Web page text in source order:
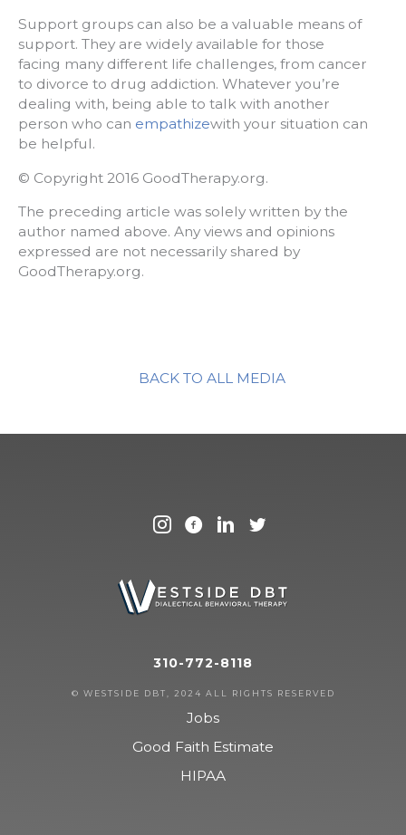
Support groups can also be a valuable means of
support. They are widely available for those
facing many different life challenges, from cancer
to divorce to drug addiction. Whatever you’re
dealing with, being able to talk with another
person who can empathizewith your situation can
be helpful.
© Copyright 2016 GoodTherapy.org.
The preceding article was solely written by the
author named above. Any views and opinions
expressed are not necessarily shared by
GoodTherapy.org.
BACK TO ALL MEDIA
310-772-8118
© WESTSIDE DBT, 2024 ALL RIGHTS RESERVED
Jobs
Good Faith Estimate
HIPAA